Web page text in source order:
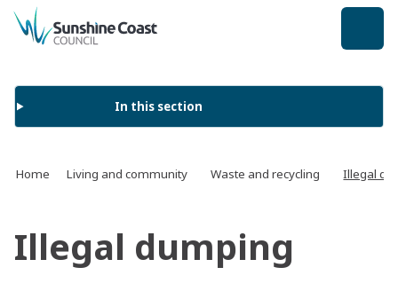
back to top
In this section
Home Living and community Waste and recycling Illegal
Illegal dumping